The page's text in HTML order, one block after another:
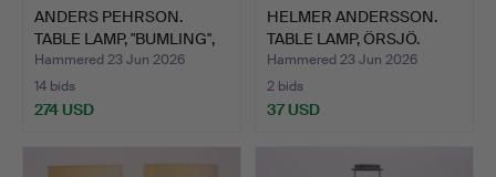
ANDERS PEHRSON.
TABLE LAMP, "BUMLING",
ATE…
Hammered 23 Jun 2026
14 bids
274 USD
HELMER ANDERSSON.
TABLE LAMP, ÖRSJÖ.
Hammered 23 Jun 2026
2 bids
37 USD